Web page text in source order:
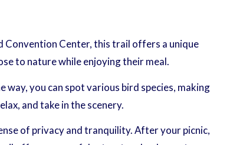
Convention Center, this trail offers a unique
to nature while enjoying their meal.
you can spot various bird species, making
and take in the scenery.
of privacy and tranquility. After your picnic,